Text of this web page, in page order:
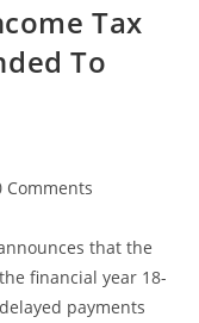
Tax
To
Comments
that the
financial year 18-
payments